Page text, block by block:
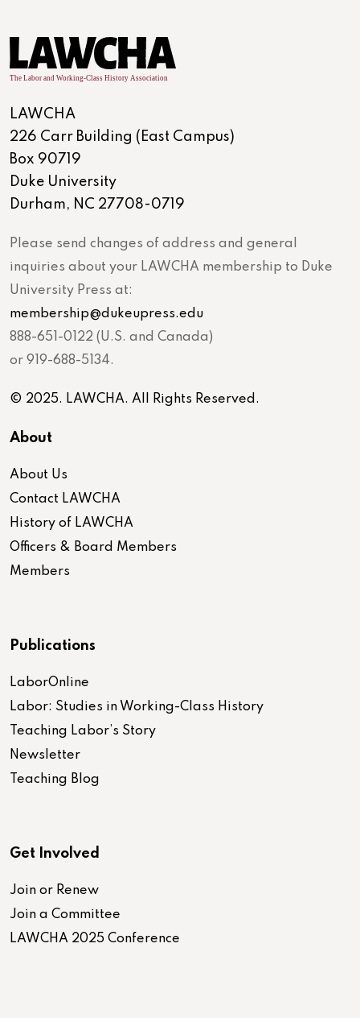
LAWCHA
226 Carr Building (East Campus)
Box 90719
Duke University
Durham, NC 27708-0719
Please send changes of address and general
inquiries about your LAWCHA membership to Duke
University Press at:
membership@dukeupress.edu
888-651-0122 (U.S. and Canada)
or 919-688-5134.
© 2025. LAWCHA. All Rights Reserved.
About
About Us
Contact LAWCHA
History of LAWCHA
Officers & Board Members
Members
Publications
LaborOnline
Labor: Studies in Working-Class History
Teaching Labor’s Story
Newsletter
Teaching Blog
Get Involved
Join or Renew
Join a Committee
LAWCHA 2025 Conference